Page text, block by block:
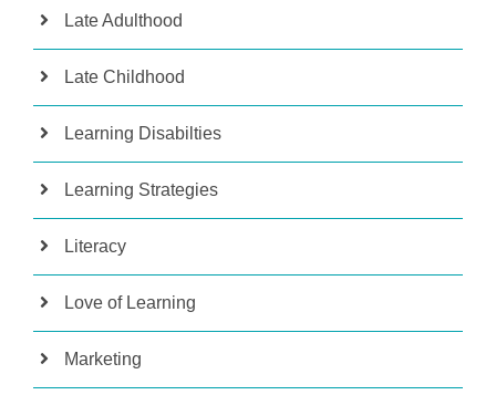
Late Adulthood
Late Childhood
Learning Disabilties
Learning Strategies
Literacy
Love of Learning
Marketing